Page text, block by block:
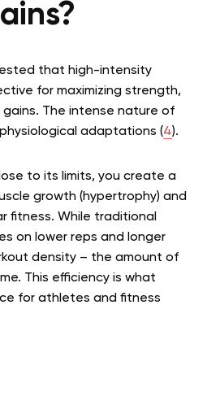
that high-intensity
for maximizing strength,
gains. The intense nature of
adaptations (4).
to its limits, you create a
growth (hypertrophy) and
fitness. While traditional
on lower reps and longer
density – the amount of
This efficiency is what
for athletes and fitness